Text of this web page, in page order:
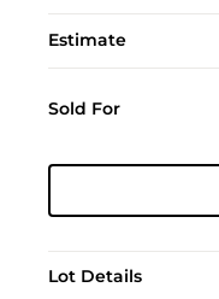
Estimate
Sold For
Lot Details